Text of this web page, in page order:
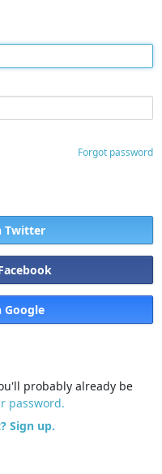
Forgot password
Twitter
Google
probably already be
password.
Sign up.